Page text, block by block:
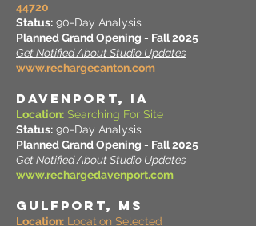
44720
Status: 90-Day Analysis
Planned Grand Opening - Fall 2025
Get Notified About Studio Updates
www.rechargecanton.com
DAVENPORT, IA
Location: Searching For Site
Status: 90-Day Analysis
Planned Grand Opening - Fall 2025
Get Notified About Studio Updates
www.rechargedavenport.com
GULFPORT, MS
Location: Location Selected